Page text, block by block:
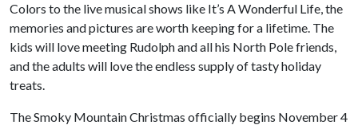
Colors to the live musical shows like It’s A Wonderful Life, the
memories and pictures are worth keeping for a lifetime. The
kids will love meeting Rudolph and all his North Pole friends,
and the adults will love the endless supply of tasty holiday
treats.
The Smoky Mountain Christmas officially begins November 4